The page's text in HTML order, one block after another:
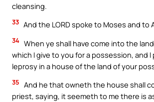
cleansing.
33 And the LORD spoke to Moses and to
34 When ye shall have come into the
which I give to you for a possession, and
leprosy in a house of the land of your
35 And he that owneth the house shall
priest, saying, it seemeth to me there is